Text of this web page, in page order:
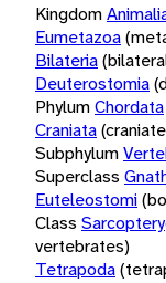
Kingdom
Eumetazoa
Bilateria
Deuterostomia
PhylumChordata
Craniata
Subphylum
Superclass
Euteleostomi
Class
vertebrates)
Tetrapoda